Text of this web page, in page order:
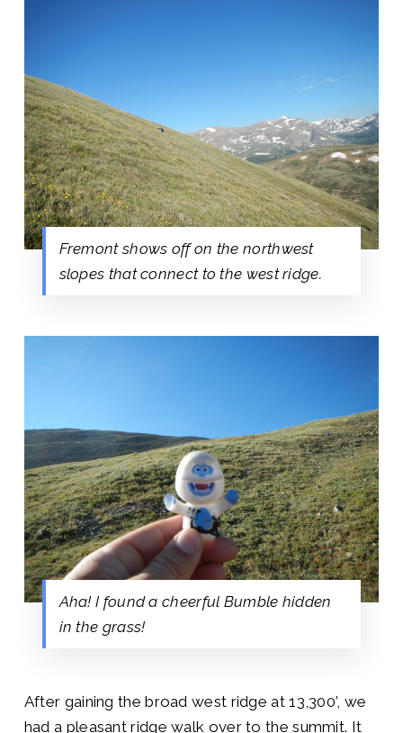
Fremont shows off on the northwest
slopes that connect to the west ridge.
Aha! I found a cheerful Bumble hidden
in the grass!
After gaining the broad west ridge at 13,300’, we
had a pleasant ridge walk over to the summit. It